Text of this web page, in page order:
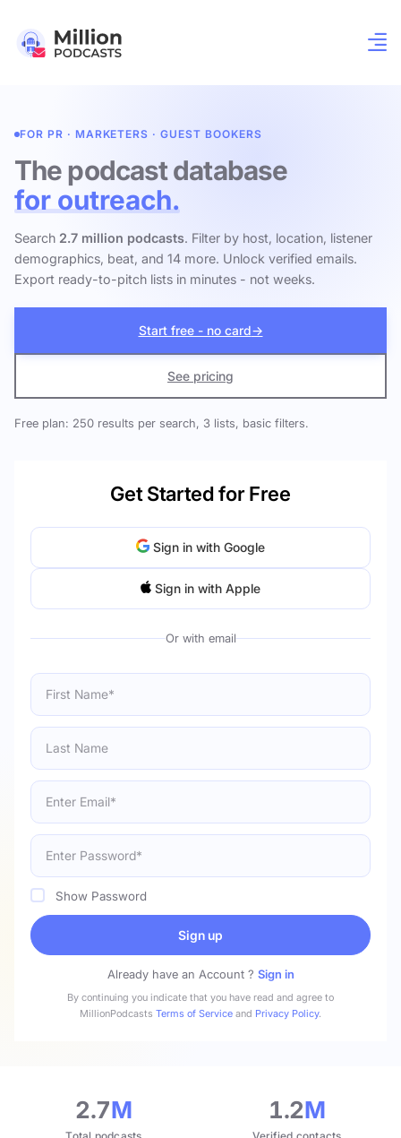
FOR PR · MARKETERS · GUEST BOOKERS
The podcast database
for outreach.
Search 2.7 million podcasts. Filter by host, location, listener
demographics, beat, and 14 more. Unlock verified emails.
Export ready-to-pitch lists in minutes - not weeks.
Start free - no card→
See pricing
Free plan: 250 results per search, 3 lists, basic filters.
Get Started for Free
Sign in with Google
Sign in with Apple
Show Password
Sign up
Already have an Account ? Sign in
By continuing you indicate that you have read and agree to
MillionPodcasts Terms of Service and Privacy Policy.
2.7M 1.2M